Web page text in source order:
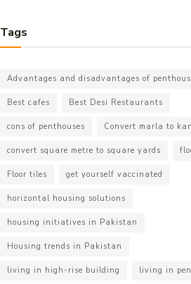
Tags
Advantages and disadvantages of
Best cafes Best Desi Restaurants
cons of penthouses Convert marla to
convert square metre to square yards
Floor tiles get yourself vaccinated
horizontal housing solutions
housing initiatives in Pakistan
Housing trends in Pakistan
living in high-rise building living in